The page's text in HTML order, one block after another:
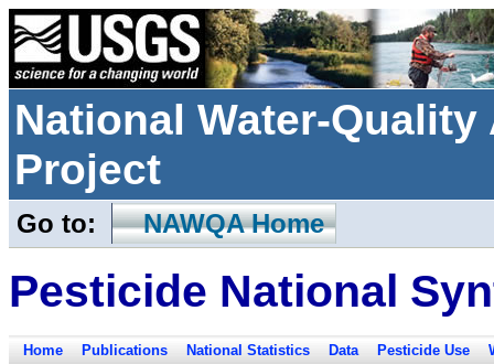
National Water-
Project
Go to: NAWQA Home
Pesticide National
Home Publications National Statistics Data Pesticide Use